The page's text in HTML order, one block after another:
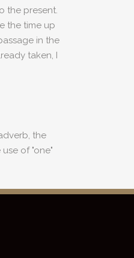
the present.
the time up
in the
taken, I
the
of "one"